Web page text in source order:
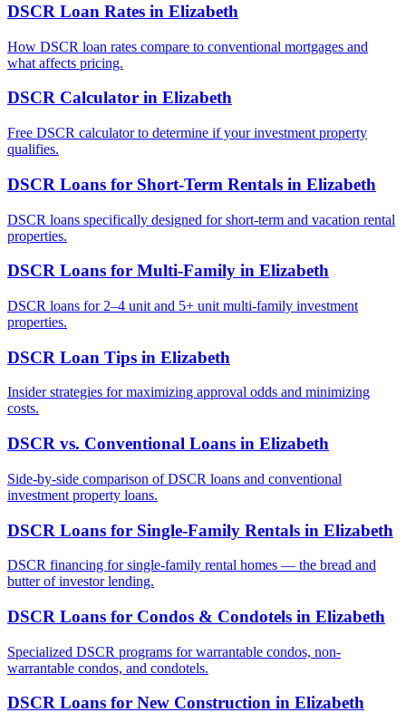
DSCR Loan Rates in Elizabeth
How DSCR loan rates compare to conventional mortgages and
what affects pricing.
DSCR Calculator in Elizabeth
Free DSCR calculator to determine if your investment property
qualifies.
DSCR Loans for Short-Term Rentals in Elizabeth
DSCR loans specifically designed for short-term and vacation rental
properties.
DSCR Loans for Multi-Family in Elizabeth
DSCR loans for 2–4 unit and 5+ unit multi-family investment
properties.
DSCR Loan Tips in Elizabeth
Insider strategies for maximizing approval odds and minimizing
costs.
DSCR vs. Conventional Loans in Elizabeth
Side-by-side comparison of DSCR loans and conventional
investment property loans.
DSCR Loans for Single-Family Rentals in Elizabeth
DSCR financing for single-family rental homes — the bread and
butter of investor lending.
DSCR Loans for Condos & Condotels in Elizabeth
Specialized DSCR programs for warrantable condos, non-
warrantable condos, and condotels.
DSCR Loans for New Construction in Elizabeth